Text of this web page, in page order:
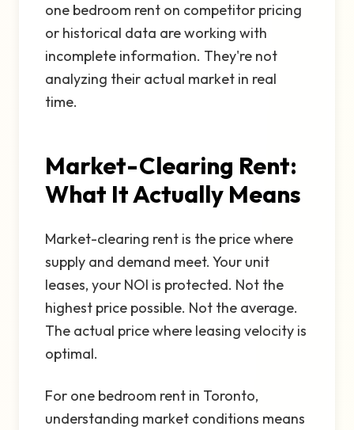
one bedroom rent on competitor pricing
or historical data are working with
incomplete information. They're not
analyzing their actual market in real
time.
Market-Clearing Rent:
What It Actually Means
Market-clearing rent is the price where
supply and demand meet. Your unit
leases, your NOI is protected. Not the
highest price possible. Not the average.
The actual price where leasing velocity is
optimal.
For one bedroom rent in Toronto,
understanding market conditions means